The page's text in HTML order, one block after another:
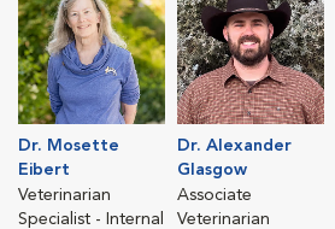
Dr. Mosette
Eibert
Veterinarian
Specialist - Internal
Dr. Alexander
Glasgow
Associate
Veterinarian